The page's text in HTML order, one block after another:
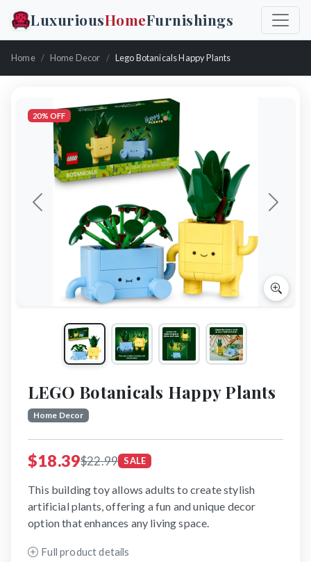
LuxuriousHomeFurnishings
Home Home Decor Lego Botanicals Happy Plants
Previous Next
20% OFF
LEGO Botanicals Happy Plants
Home Decor
$18.39$22.99 SALE
This building toy allows adults to create stylish
artificial plants, offering a fun and unique decor
option that enhances any living space.
Full product details